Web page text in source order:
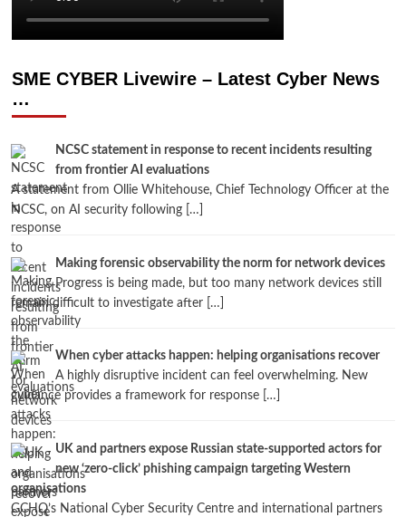
SME CYBER Livewire – Latest Cyber News
…
NCSC statement in response to recent incidents resulting
from frontier AI evaluations
A statement from Ollie Whitehouse, Chief Technology Officer at the
NCSC, on AI security following […]
Making forensic observability the norm for network devices
Progress is being made, but too many network devices still
remain difficult to investigate after […]
When cyber attacks happen: helping organisations recover
A highly disruptive incident can feel overwhelming. New
guidance provides a framework for response […]
UK and partners expose Russian state-supported actors for
new ‘zero-click’ phishing campaign targeting Western
organisations
GCHQ’s National Cyber Security Centre and international partners